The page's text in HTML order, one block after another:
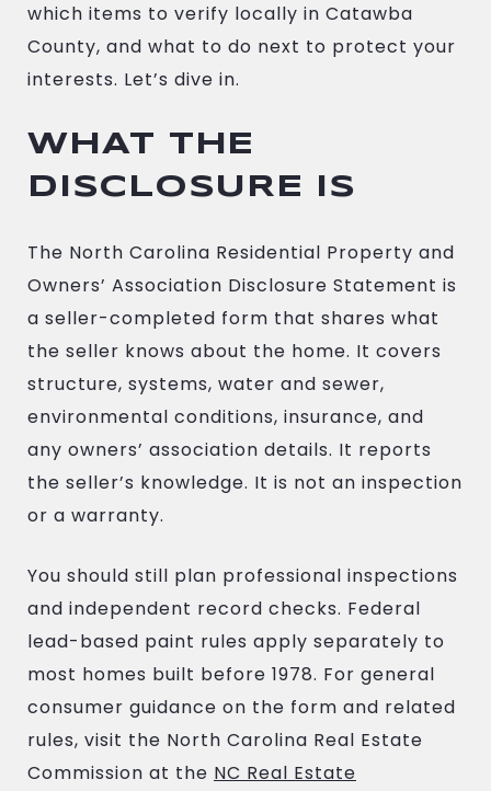
which items to verify locally in Catawba
County, and what to do next to protect your
interests. Let’s dive in.
WHAT THE
DISCLOSURE IS
The North Carolina Residential Property and
Owners’ Association Disclosure Statement is
a seller-completed form that shares what
the seller knows about the home. It covers
structure, systems, water and sewer,
environmental conditions, insurance, and
any owners’ association details. It reports
the seller’s knowledge. It is not an inspection
or a warranty.
You should still plan professional inspections
and independent record checks. Federal
lead-based paint rules apply separately to
most homes built before 1978. For general
consumer guidance on the form and related
rules, visit the North Carolina Real Estate
Commission at the NC Real Estate